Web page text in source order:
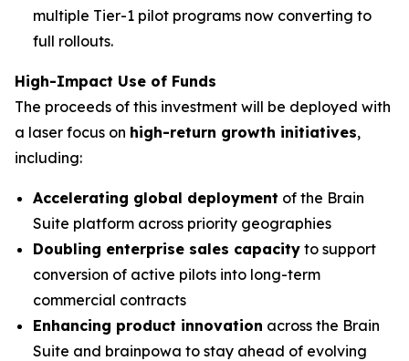
multiple Tier-1 pilot programs now converting to
full rollouts.
High-Impact Use of Funds
The proceeds of this investment will be deployed with
a laser focus on high-return growth initiatives,
including:
Accelerating global deployment of the Brain
Suite platform across priority geographies
Doubling enterprise sales capacity to support
conversion of active pilots into long-term
commercial contracts
Enhancing product innovation across the Brain
Suite and brainpowa to stay ahead of evolving